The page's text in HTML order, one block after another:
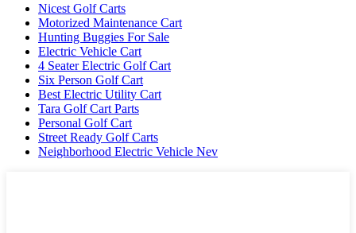
Nicest Golf Carts
Motorized Maintenance Cart
Hunting Buggies For Sale
Electric Vehicle Cart
4 Seater Electric Golf Cart
Six Person Golf Cart
Best Electric Utility Cart
Tara Golf Cart Parts
Personal Golf Cart
Street Ready Golf Carts
Neighborhood Electric Vehicle Nev